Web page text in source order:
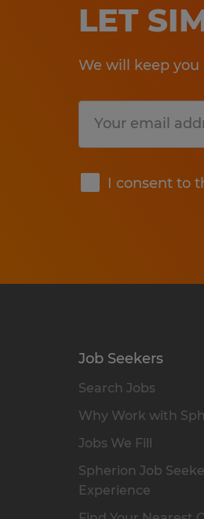
LET
We will keep
I consent to
Job Seekers
Search Jobs
Why Work with
Jobs We Fill
Spherion Job
Experience